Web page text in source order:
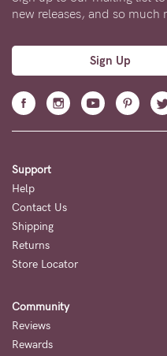
Our
support
is
on
Mon
to
Fri,
9am
-
AEST.
new releases, and so much
Sign Up
Support
Help
Contact Us
Shipping
Returns
Store Locator
Community
Reviews
Rewards